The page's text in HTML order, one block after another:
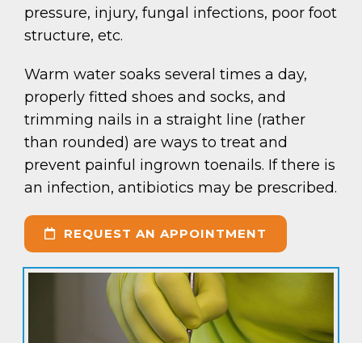
pressure, injury, fungal infections, poor foot
structure, etc.
Warm water soaks several times a day,
properly fitted shoes and socks, and
trimming nails in a straight line (rather
than rounded) are ways to treat and
prevent painful ingrown toenails. If there is
an infection, antibiotics may be prescribed.
REQUEST AN APPOINTMENT